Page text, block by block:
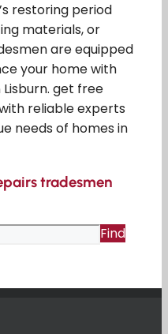
restoring period
materials, or
are equipped
your home with
get free
reliable experts
needs of homes in
tradesmen
Find